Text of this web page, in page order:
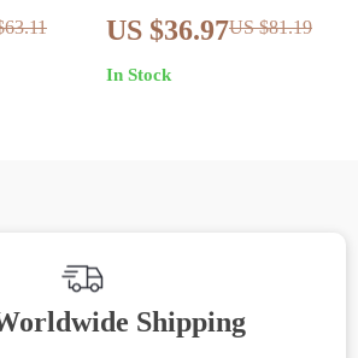
Dress with Lace-up
Detail and Spaghetti
Straps
US $36.97US $81.19
In Stock
Shipping